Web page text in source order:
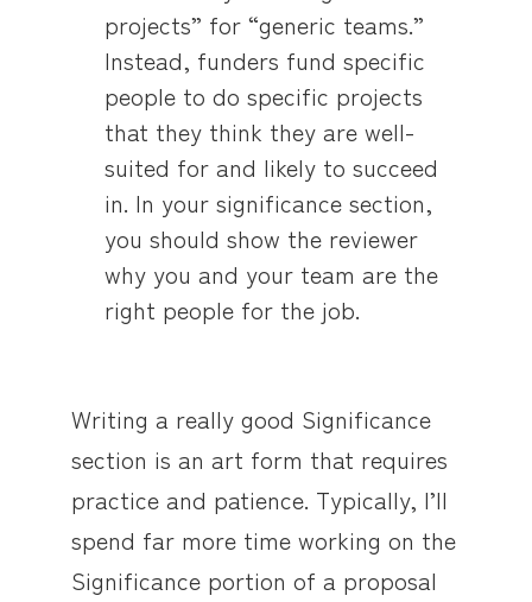
projects” for “generic teams.”
Instead, funders fund specific
people to do specific projects
that they think they are well-
suited for and likely to succeed
in. In your significance section,
you should show the reviewer
why you and your team are the
right people for the job.
Writing a really good Significance
section is an art form that requires
practice and patience. Typically, I’ll
spend far more time working on the
Significance portion of a proposal